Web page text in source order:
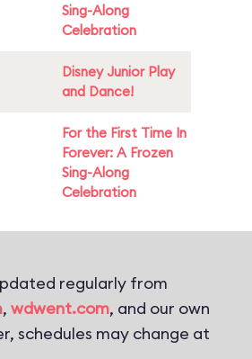
Sing-Along
Celebration
Disney Junior Play
and Dance!
For the First Time In
Forever: A Frozen
Sing-Along
Celebration
regularly from
, wdwent.com, and our own
schedules may change at